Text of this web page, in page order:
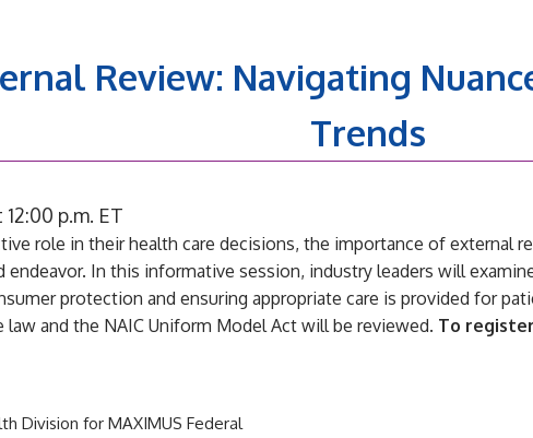
Review: Navigating
Trends
p.m. ET
role in their health care decisions, the importance of external
endeavor. In this informative session, industry leaders will
protection and ensuring appropriate care is provided for
and the NAIC Uniform Model Act will be reviewed. To
Division for MAXIMUS Federal